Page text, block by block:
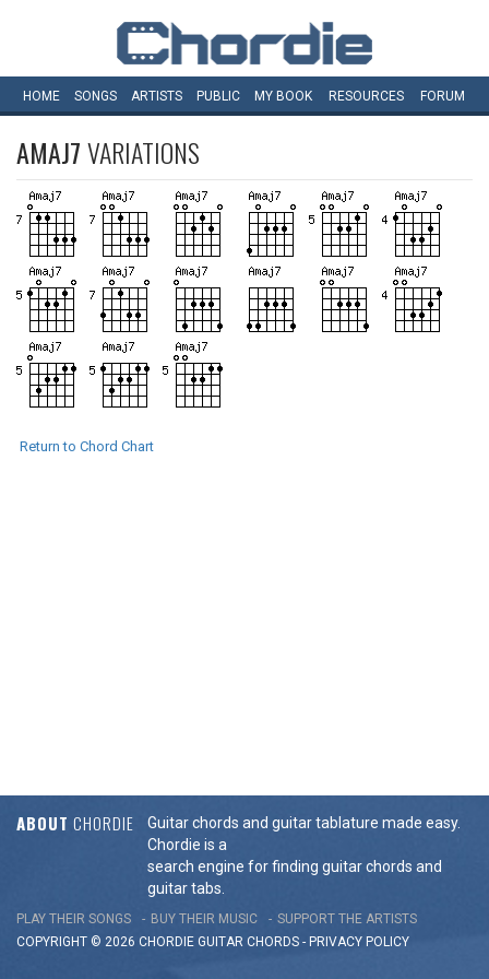
HOME SONGS ARTISTS PUBLIC MY BOOK RESOURCES FORUM
AMAJ7VARIATIONS
Return to Chord Chart
ABOUT CHORDIE
Guitar chords and guitar tablature made easy.
Chordie is a
search engine for finding guitar chords and
guitar tabs.
PLAY THEIR SONGS BUY THEIR MUSIC
SUPPORT THE ARTISTS
COPYRIGHT © 2026 CHORDIE GUITAR CHORDS - PRIVACY POLICY